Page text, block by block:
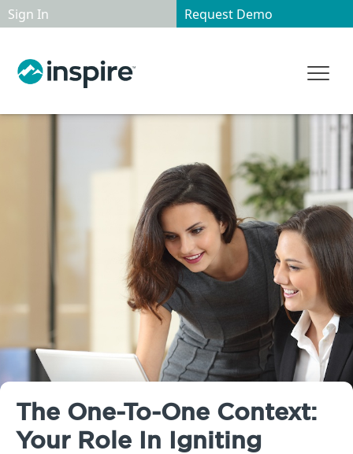
Sign In Request Demo
The One-To-One Context:
Your Role In Igniting